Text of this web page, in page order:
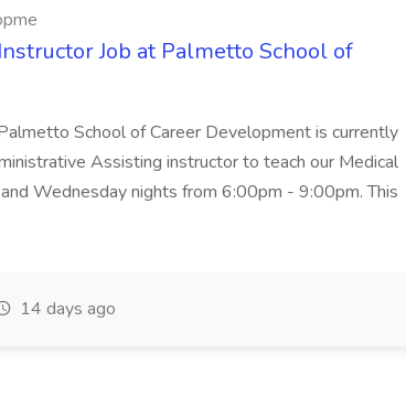
Job at Palmetto School of
School of Career Development is currently
Assisting instructor to teach our Medical
Wednesday nights from 6:00pm - 9:00pm. This
14 days ago